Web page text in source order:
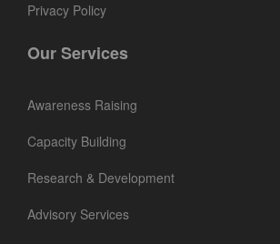
Privacy Policy
Our Services
Awareness Raising
Capacity Building
Research & Development
Advisory Services